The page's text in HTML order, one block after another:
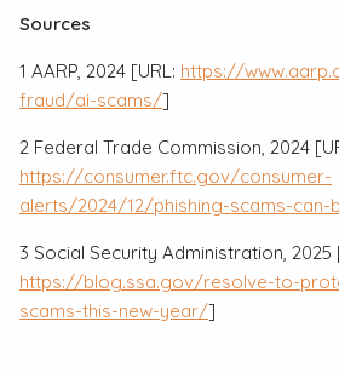
Sources
1 AARP, 2024 [URL: https://
fraud/ai-scams/]
2 Federal Trade Commission, 2024
https://consumer.ftc.gov/consumer-
alerts/2024/12/phishing-scams-can-
3 Social Security Administration, 2025
https://blog.ssa.gov/resolve-to-
scams-this-new-year/]